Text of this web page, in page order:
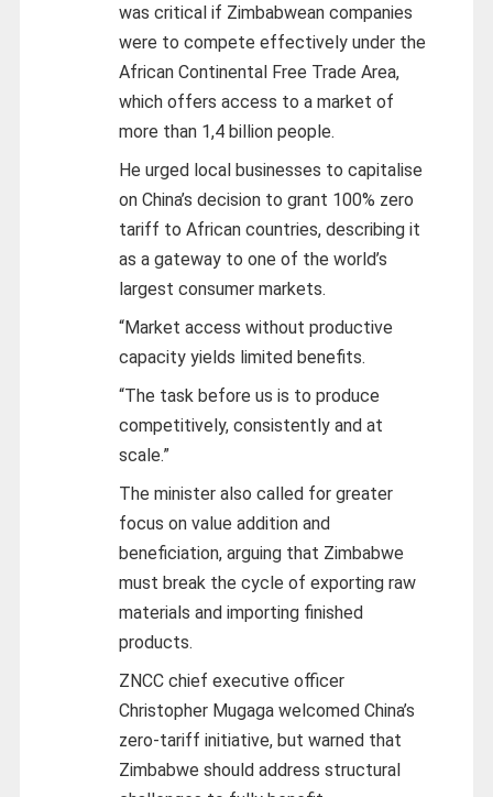
was critical if Zimbabwean companies
were to compete effectively under the
African Continental Free Trade Area,
which offers access to a market of
more than 1,4 billion people.
He urged local businesses to capitalise
on China’s decision to grant 100% zero
tariff to African countries, describing it
as a gateway to one of the world’s
largest consumer markets.
“Market access without productive
capacity yields limited benefits.
“The task before us is to produce
competitively, consistently and at
scale.”
The minister also called for greater
focus on value addition and
beneficiation, arguing that Zimbabwe
must break the cycle of exporting raw
materials and importing finished
products.
ZNCC chief executive officer
Christopher Mugaga welcomed China’s
zero-tariff initiative, but warned that
Zimbabwe should address structural